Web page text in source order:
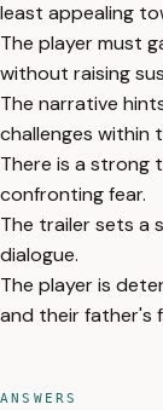
least appealing
The player must
without raising
The narrative
challenges within
There is a strong
confronting fear.
The trailer sets a
dialogue.
The player is
and their father's
ANSWERS